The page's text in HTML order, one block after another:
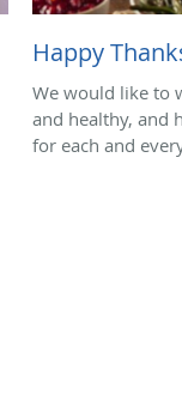
Happy
We would like to
and healthy, and
for each and